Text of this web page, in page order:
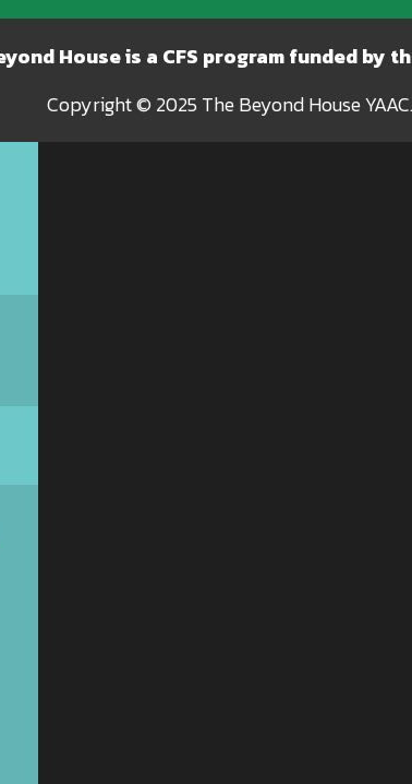
House is a CFS program funded
Copyright © 2025 The Beyond House